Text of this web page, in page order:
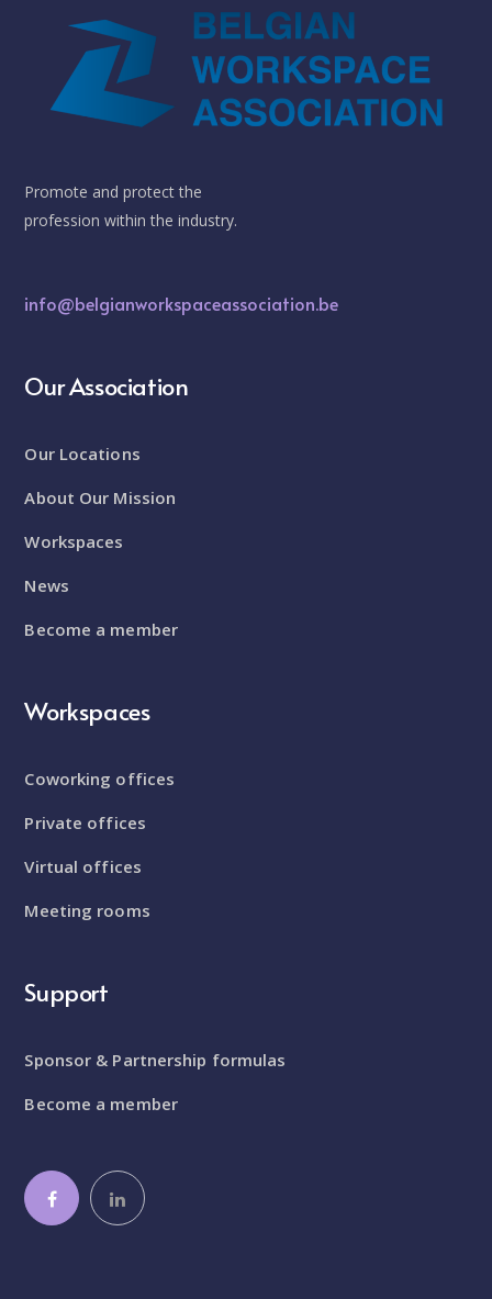
Promote and protect the
profession within the industry.
info@belgianworkspaceassociation.be
Our Association
Our Locations
About Our Mission
Workspaces
News
Become a member
Workspaces
Coworking offices
Private offices
Virtual offices
Meeting rooms
Support
Sponsor & Partnership formulas
Become a member